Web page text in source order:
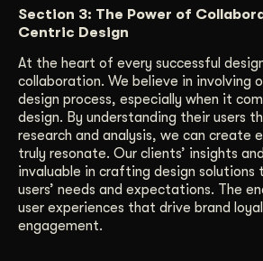
Section 3: The Power of
Centric Design
At the heart of every successful
collaboration. We believe in involving
design process, especially when it
design. By understanding their users
research and analysis, we can create
truly resonate. Our clients’ insights
invaluable in crafting design
users’ needs and expectations. The
user experiences that drive brand
engagement.